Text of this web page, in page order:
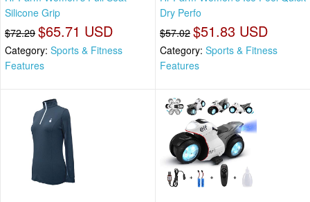
Silicone Grip
$72.29 $65.71 USD
Category: Sports & Fitness
Features
Dry Perfo
$57.02 $51.83 USD
Category: Sports & Fitness
Features